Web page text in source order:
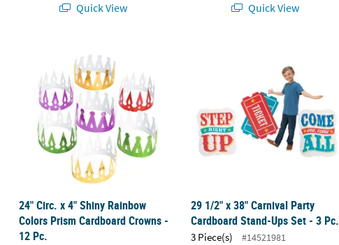
Quick View
Quick View
24" Circ. x 4" Shiny Rainbow
Colors Prism Cardboard Crowns -
12 Pc.
29 1/2" x 38" Carnival Party
Cardboard Stand-Ups Set - 3 Pc.
3 Piece(s) #14521981